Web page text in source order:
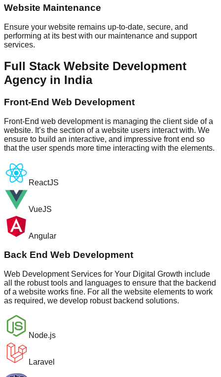
Website Maintenance
Ensure your website remains up-to-date, secure, and
performing at its best with our maintenance and support
services.
Full Stack Website Development
Agency in India
Front-End Web Development
Front-End web development is managing the client side of a
website. It’s the section of a website users interact with. We
ensure to build an interactive, and impressive front end so
that the user spends more time interacting with the elements.
ReactJS
VueJS
Angular
Back End Web Development
Web Development Services for Your Digital Growth include
all the robust tools and languages to ensure that the backend
of a website works fine. For all the website elements to work
as required, we develop robust backend solutions.
Node.js
Laravel